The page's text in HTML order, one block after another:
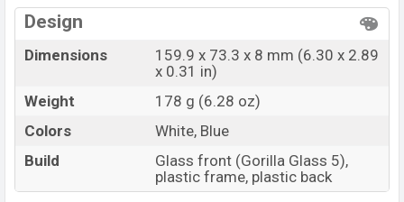
Design
Dimensions
159.9 x 73.3 x 8 mm (6.30 x 2.89
x 0.31 in)
Weight
178 g (6.28 oz)
Colors
White, Blue
Build
Glass front (Gorilla Glass 5),
plastic frame, plastic back